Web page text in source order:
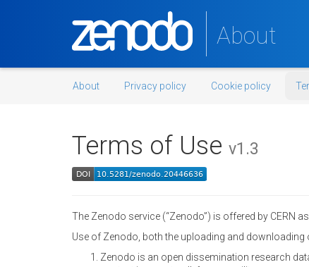
About
About Privacy policy Cookie policy
Terms of Use v1.3
The Zenodo service (“Zenodo”) is offered by CERN
Use of Zenodo, both the uploading and
Zenodo is an open dissemination research